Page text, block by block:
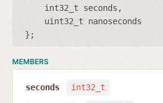
int32_t seconds
uint32_t nanoseconds
};
MEMBERS
int32_t
seconds